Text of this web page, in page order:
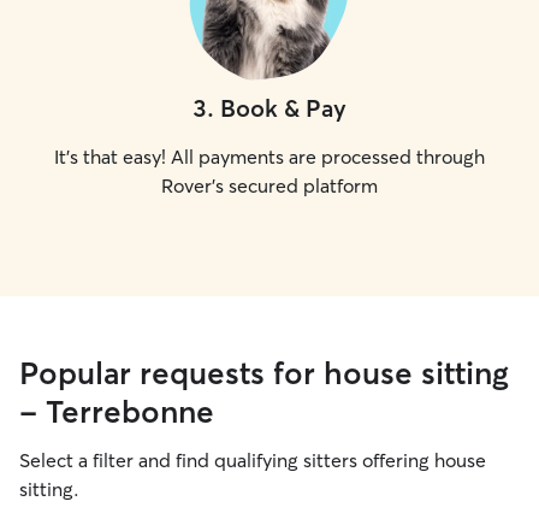
3. Book & Pay
It's that easy! All payments are processed through
Rover's secured platform
Popular requests for house sitting
- Terrebonne
Select a filter and find qualifying sitters offering house
sitting.